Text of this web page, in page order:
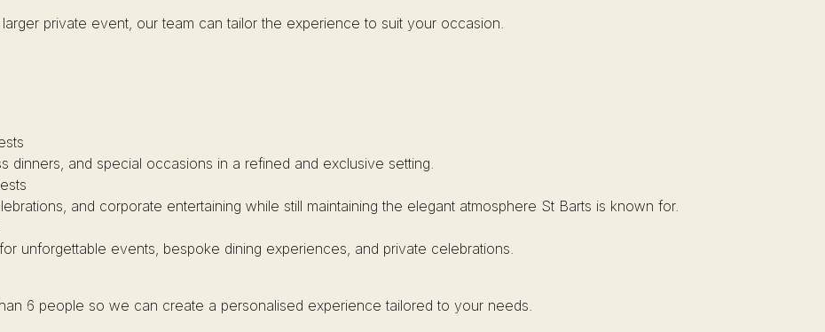
private event, our team can tailor the experience to suit your occasion.
dinners, and special occasions in a refined and exclusive setting.
and corporate entertaining while still maintaining the elegant atmosphere St Barts is known for.
unforgettable events, bespoke dining experiences, and private celebrations.
6 people so we can create a personalised experience tailored to your needs.